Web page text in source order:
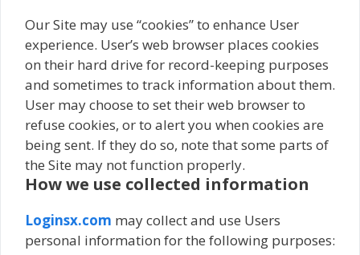
Our Site may use “cookies” to enhance User
experience. User’s web browser places cookies
on their hard drive for record-keeping purposes
and sometimes to track information about them.
User may choose to set their web browser to
refuse cookies, or to alert you when cookies are
being sent. If they do so, note that some parts of
the Site may not function properly.
How we use collected information
Loginsx.com may collect and use Users
personal information for the following purposes: